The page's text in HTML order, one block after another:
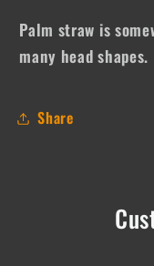
Palm straw is
many head shapes.
Share